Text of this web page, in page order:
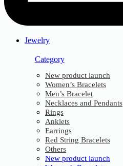
Jewelry
Category
New product launch
Women’s Bracelets
Men’s Bracelet
Necklaces and Pendants
Rings
Anklets
Earrings
Red String Bracelets
Others
New product launch